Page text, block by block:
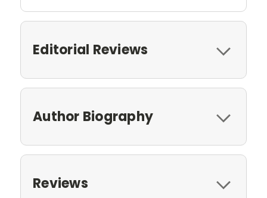
Editorial Reviews
Author Biography
Reviews